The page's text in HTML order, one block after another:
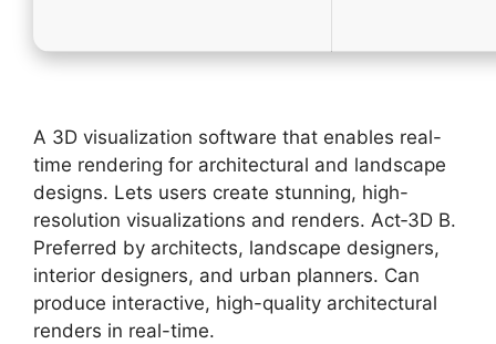
A 3D visualization software that enables real-
time rendering for architectural and landscape
designs. Lets users create stunning, high-
resolution visualizations and renders. Act‑3D B.
Preferred by architects, landscape designers,
interior designers, and urban planners. Can
produce interactive, high-quality architectural
renders in real-time.